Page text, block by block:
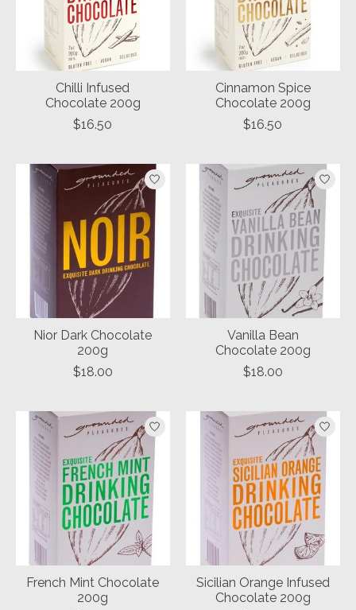
Chilli Infused
Chocolate 200g
$16.50
Cinnamon Spice
Chocolate 200g
$16.50
Nior Dark Chocolate
200g
$18.00
Vanilla Bean
Chocolate 200g
$18.00
French Mint Chocolate
200g
Sicilian Orange Infused
Chocolate 200g